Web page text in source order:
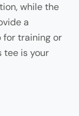
while the
a
for training or
tee is your